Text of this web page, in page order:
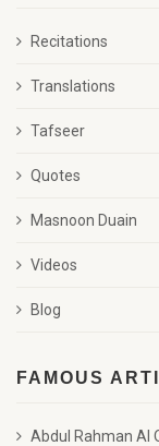
Recitations
Translations
Tafseer
Quotes
Masnoon Duain
Videos
Blog
FAMOUS
Abdul Rahman Al